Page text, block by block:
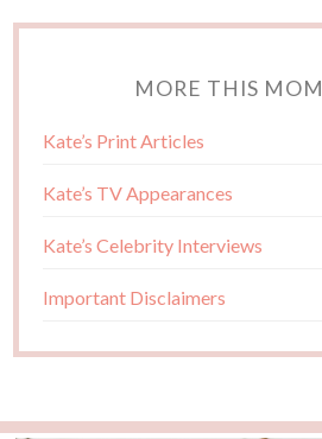
MORE THIS
Kate’s Print Articles
Kate’s TV Appearances
Kate’s Celebrity Interviews
Important Disclaimers